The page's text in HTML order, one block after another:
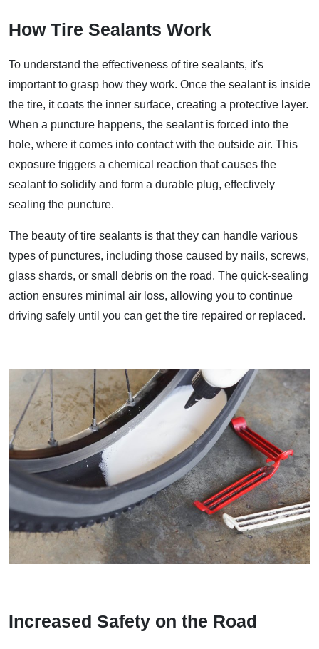
How Tire Sealants Work
To understand the effectiveness of tire sealants, it's
important to grasp how they work. Once the sealant is inside
the tire, it coats the inner surface, creating a protective layer.
When a puncture happens, the sealant is forced into the
hole, where it comes into contact with the outside air. This
exposure triggers a chemical reaction that causes the
sealant to solidify and form a durable plug, effectively
sealing the puncture.
The beauty of tire sealants is that they can handle various
types of punctures, including those caused by nails, screws,
glass shards, or small debris on the road. The quick-sealing
action ensures minimal air loss, allowing you to continue
driving safely until you can get the tire repaired or replaced.
Increased Safety on the Road